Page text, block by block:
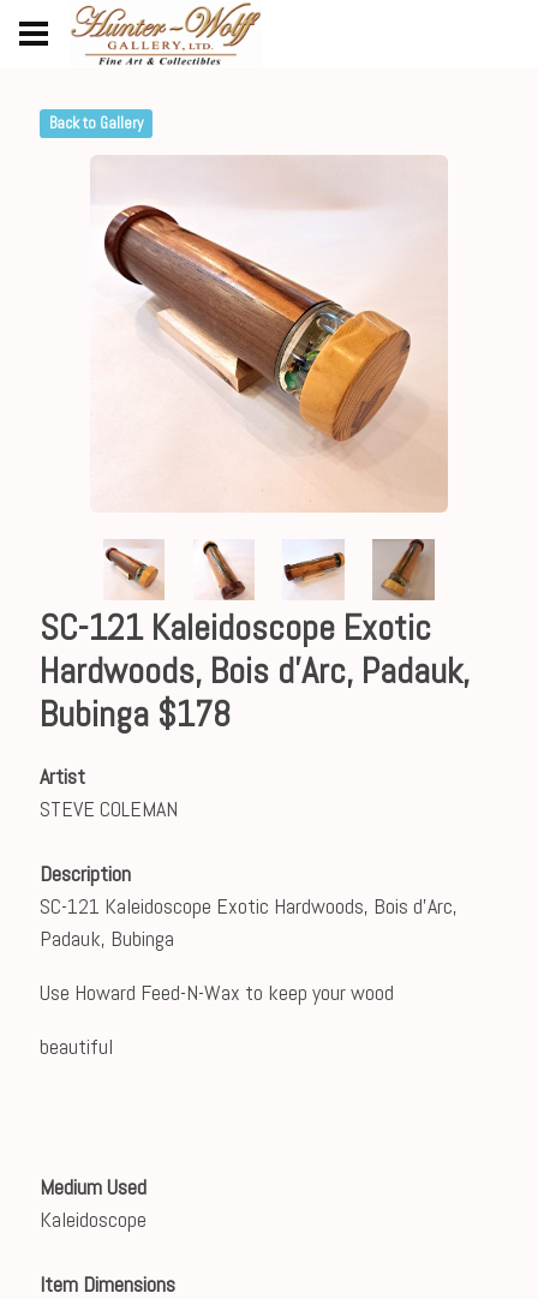
Back to Gallery
SC-121 Kaleidoscope Exotic
Hardwoods, Bois d'Arc, Padauk,
Bubinga $178
Artist
STEVE COLEMAN
Description
SC-121 Kaleidoscope Exotic Hardwoods, Bois d'Arc,
Padauk, Bubinga
Use Howard Feed-N-Wax to keep your wood
beautiful
Medium Used
Kaleidoscope
Item Dimensions